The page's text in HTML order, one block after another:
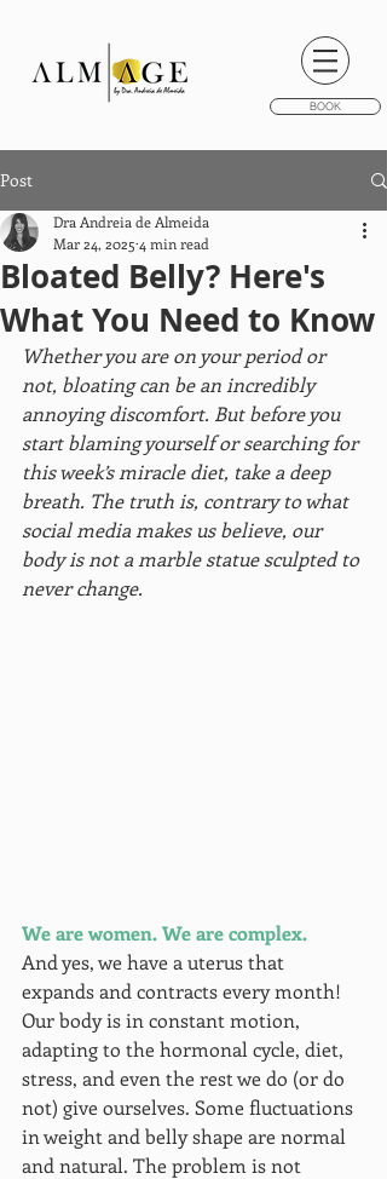
BOOK
Post
Bloated Belly? Here's
What You Need to Know
Dra Andreia de Almeida
Mar 24, 2025 4 min read
Whether you are on your period or
not, bloating can be an incredibly
annoying discomfort. But before you
start blaming yourself or searching for
this week’s miracle diet, take a deep
breath. The truth is, contrary to what
social media makes us believe, our
body is not a marble statue sculpted to
never change.
We are women. We are complex.
And yes, we have a uterus that
expands and contracts every month!
Our body is in constant motion,
adapting to the hormonal cycle, diet,
stress, and even the rest we do (or do
not) give ourselves. Some fluctuations
in weight and belly shape are normal
and natural. The problem is not